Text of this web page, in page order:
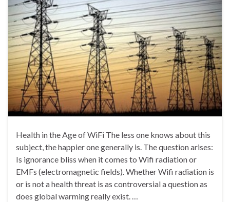
Health in the Age of WiFi The less one knows about this
subject, the happier one generally is. The question arises:
Is ignorance bliss when it comes to Wifi radiation or
EMFs (electromagnetic fields). Whether Wifi radiation is
or is not a health threat is as controversial a question as
does global warming really exist. …